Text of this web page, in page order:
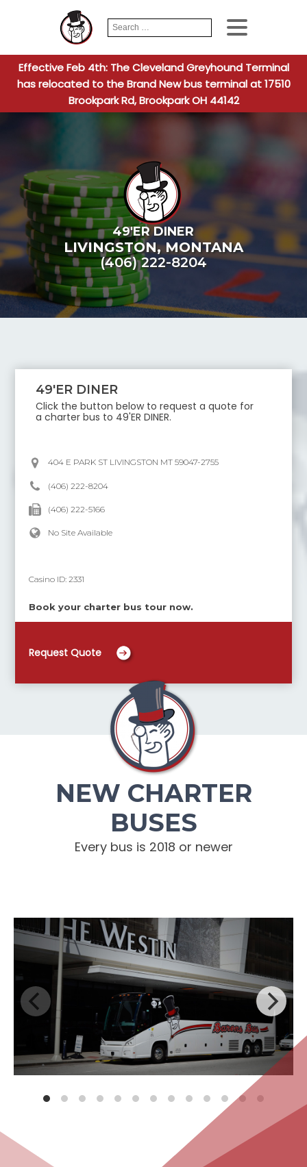
Search
for:
When
Effective Feb 4th: The Cleveland Greyhound Terminal
has relocated to the Brand New bus terminal at 17510
Brookpark Rd, Brookpark OH 44142
49'ER DINER
LIVINGSTON,MONTANA
(406) 222-8204
49'ER DINER
Click the button below to request a quote for
a charter bus to 49'ER DINER.
404 E PARK ST LIVINGSTON MT 59047-2755
(406) 222-8204
(406) 222-5166
No Site Available
Casino ID:2331
Book your charter bus tour now.
Request Quote
NEW CHARTER
BUSES
Every bus is 2018 or newer